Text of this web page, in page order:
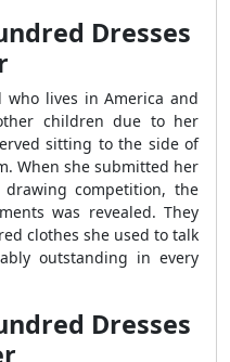
Dresses
lives in America and
children due to her
sitting to the side of
When she submitted her
competition, the
was revealed. They
clothes she used to talk
outstanding in every
Dresses